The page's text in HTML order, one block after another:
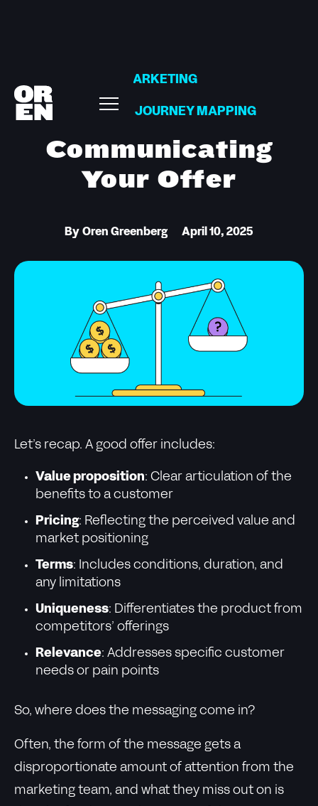
MARKETING
CUSTOMER JOURNEY MAPPING
Communicating
Your Offer
By Oren Greenberg April 10, 2025
Let’s recap. A good offer includes:
Value proposition: Clear articulation of the
benefits to a customer
Pricing: Reflecting the perceived value and
market positioning
Terms: Includes conditions, duration, and
any limitations
Uniqueness: Differentiates the product from
competitors’ offerings
Relevance: Addresses specific customer
needs or pain points
So, where does the messaging come in?
Often, the form of the message gets a
disproportionate amount of attention from the
marketing team, and what they miss out on is